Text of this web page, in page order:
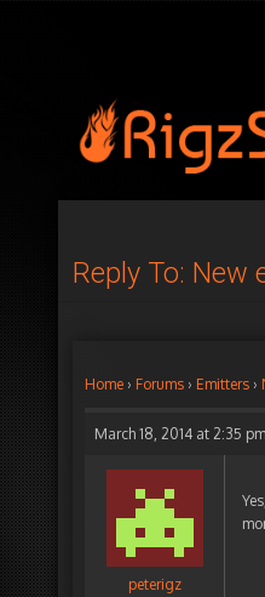
Reply To: New
Home › Forums › Emitters ›
March 18, 2014 at 2:35 pm
peterigz